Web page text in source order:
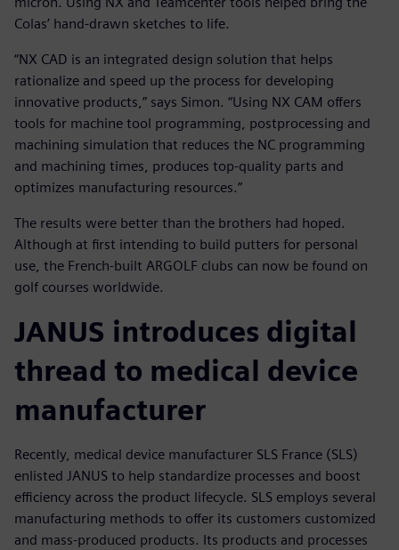
Colas’ hand-drawn sketches to life.
“NX CAD is an integrated design solution that helps
rationalize and speed up the process for developing
innovative products,” says Simon. “Using NX CAM offers
tools for machine tool programming, postprocessing and
machining simulation that reduces the NC programming
and machining times, produces top-quality parts and
optimizes manufacturing resources.”
The results were better than the brothers had hoped.
Although at first intending to build putters for personal
use, the French-built ARGOLF clubs can now be found on
golf courses worldwide.
JANUS introduces digital
thread to medical device
manufacturer
Recently, medical device manufacturer SLS France (SLS)
enlisted JANUS to help standardize processes and boost
efficiency across the product lifecycle. SLS employs several
manufacturing methods to offer its customers customized
and mass-produced products. Its products and processes